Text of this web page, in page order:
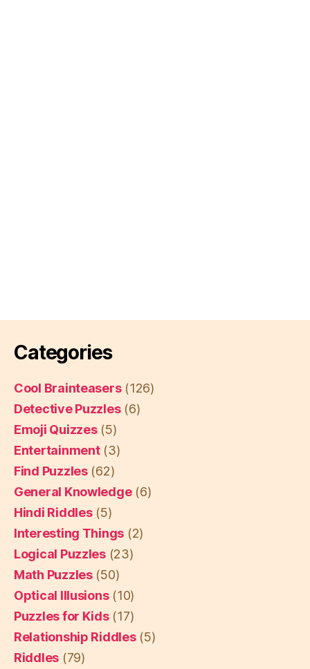
Categories
Cool Brainteasers(126)
Detective Puzzles(6)
Emoji Quizzes(5)
Entertainment(3)
Find Puzzles(62)
General Knowledge(6)
Hindi Riddles(5)
Interesting Things (2)
Logical Puzzles(23)
Math Puzzles(50)
Optical Illusions(10)
Puzzles for Kids(17)
Relationship Riddles(5)
Riddles (79)